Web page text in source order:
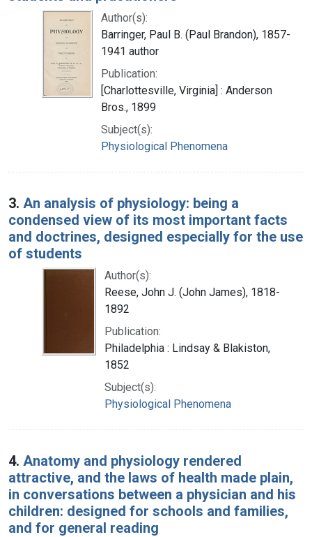
Author(s):
Barringer, Paul B. (Paul Brandon), 1857-
1941 author
Publication:
[Charlottesville, Virginia] : Anderson
Bros., 1899
Subject(s):
Physiological Phenomena
3. An analysis of physiology: being a
condensed view of its most important facts
and doctrines, designed especially for the use
of students
Author(s):
Reese, John J. (John James), 1818-
1892
Publication:
Philadelphia : Lindsay & Blakiston,
1852
Subject(s):
Physiological Phenomena
4. Anatomy and physiology rendered
attractive, and the laws of health made plain,
in conversations between a physician and his
children: designed for schools and families,
and for general reading